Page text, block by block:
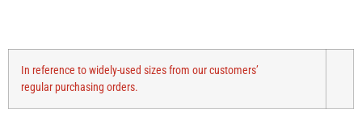
In reference to widely-used sizes from our customers’
regular purchasing orders.